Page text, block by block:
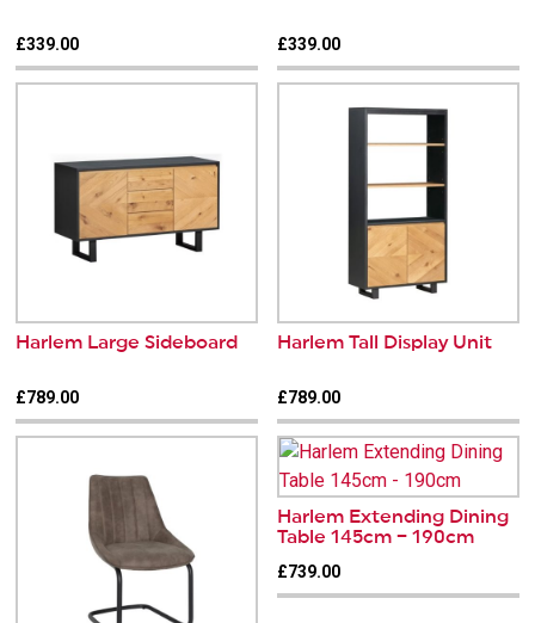
£339.00 £339.00
Harlem Large Sideboard
£789.00
Harlem Tall Display Unit
£789.00
Harlem Extending Dining
Table 145cm – 190cm
£739.00